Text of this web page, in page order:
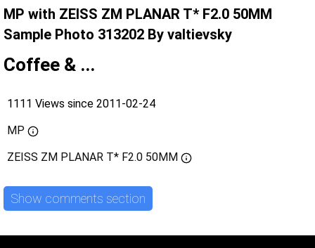
MP with ZEISS ZM PLANAR T* F2.0 50MM
Sample Photo 313202 By valtievsky
Coffee & ...
1111 Views since 2011-02-24
MP
ZEISS ZM PLANAR T* F2.0 50MM
Show comments section